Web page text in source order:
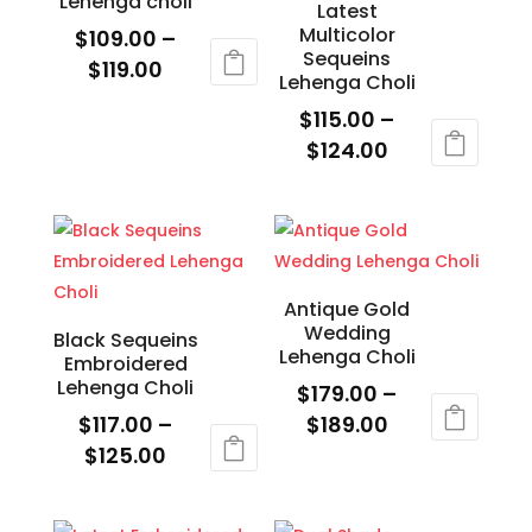
chosen
variants.
The
options
chosen
the
product
$109.00 –
$119.00
variants.
The
options
be
chosen
product
Latest
Multicolor
Sequeins
Lehenga Choli
$115.00 –
$124.00Price
through
$124.00
product
has
multiple
variants.
The
options
may
the
Black Sequeins
Embroidered
Lehenga Choli
$117.00 –
$125.00
product
Antique Gold
Wedding
Lehenga Choli
$179.00 –
$189.00Price
has